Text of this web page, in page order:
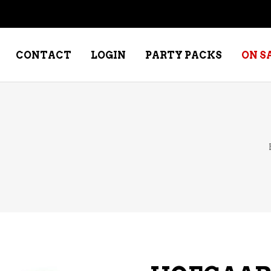
CONTACT LOGIN PARTY PACKS ON